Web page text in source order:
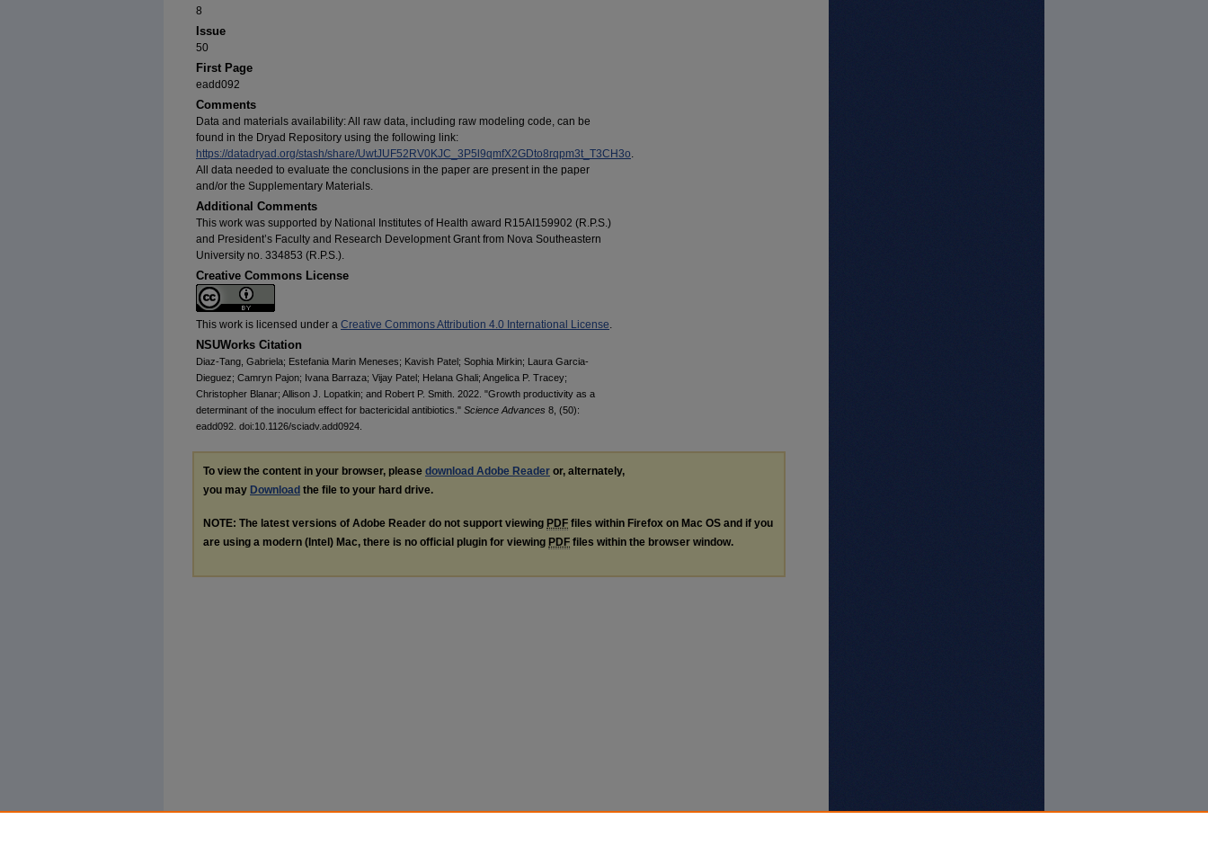
8
Issue
50
First Page
eadd092
Comments
Data and materials availability: All raw data, including raw modeling code, can be
found in the Dryad Repository using the following link:
https://datadryad.org/stash/share/UwtJUF52RV0KJC_3P5l9qmfX2GDto8rqpm3t_T3CH3o.
All data needed to evaluate the conclusions in the paper are present in the paper
and/or the Supplementary Materials.
Additional Comments
This work was supported by National Institutes of Health award R15AI159902 (R.P.S.)
and President’s Faculty and Research Development Grant from Nova Southeastern
University no. 334853 (R.P.S.).
Creative Commons License
This work is licensed under a Creative Commons Attribution 4.0 International License.
NSUWorks Citation
Diaz-Tang, Gabriela; Estefania Marin Meneses; Kavish Patel; Sophia Mirkin; Laura Garcia-
Dieguez; Camryn Pajon; Ivana Barraza; Vijay Patel; Helana Ghali; Angelica P. Tracey;
Christopher Blanar; Allison J. Lopatkin; and Robert P. Smith. 2022. "Growth productivity as a
determinant of the inoculum effect for bactericidal antibiotics." Science Advances 8, (50):
eadd092. doi:10.1126/sciadv.add0924.
To view the content in your browser, please download Adobe Reader or, alternately,
you may Download the file to your hard drive.
NOTE: The latest versions of Adobe Reader do not support viewing PDF files within Firefox on Mac OS and if you
are using a modern (Intel) Mac, there is no official plugin for viewing PDF files within the browser window.